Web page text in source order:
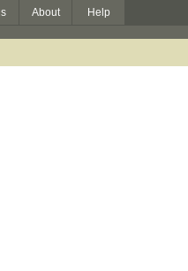
About Help